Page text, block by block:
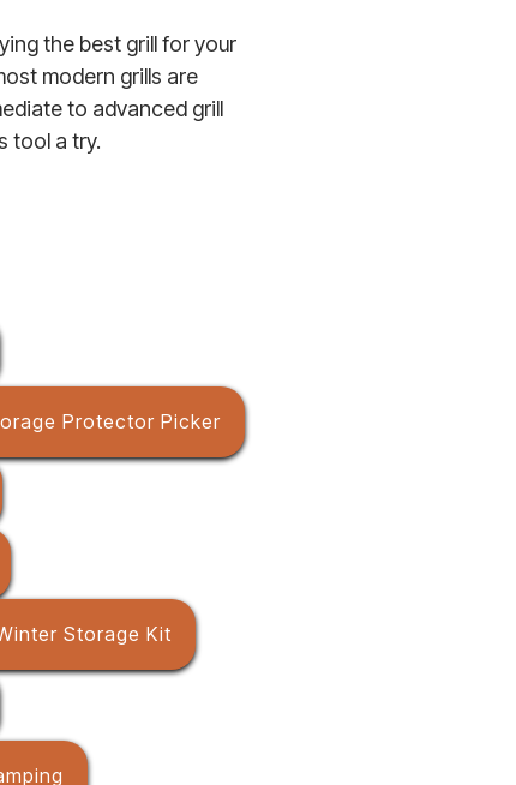
the best grill for your
modern grills are
to advanced grill
tool a try.
Protector Picker
Storage Kit